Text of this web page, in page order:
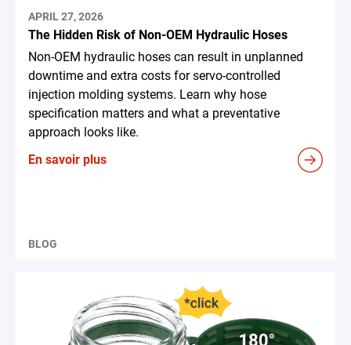
APRIL 27, 2026
The Hidden Risk of Non-OEM Hydraulic Hoses
Non-OEM hydraulic hoses can result in unplanned
downtime and extra costs for servo-controlled
injection molding systems. Learn why hose
specification matters and what a preventative
approach looks like.
En savoir plus
BLOG